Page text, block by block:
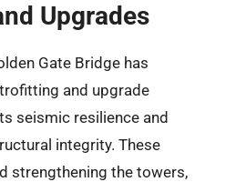
Upgrades
Gate Bridge has
and upgrade
seismic resilience and
integrity. These
strengthening the towers,